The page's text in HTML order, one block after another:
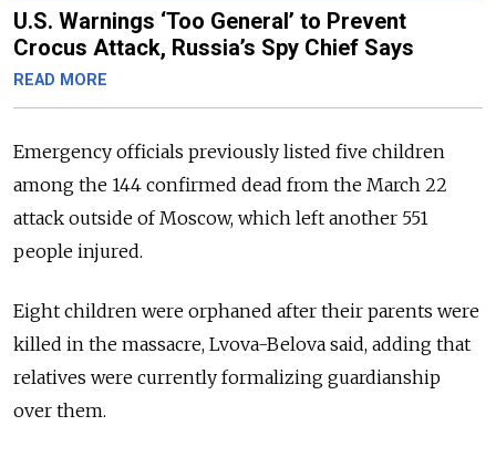
U.S. Warnings ‘Too General’ to Prevent
Crocus Attack, Russia’s Spy Chief Says
READ MORE
Emergency officials previously listed five children
among the 144 confirmed dead from the March 22
attack outside of Moscow, which left another 551
people injured.
Eight children were orphaned after their parents were
killed in the massacre, Lvova-Belova said, adding that
relatives were currently formalizing guardianship
over them.